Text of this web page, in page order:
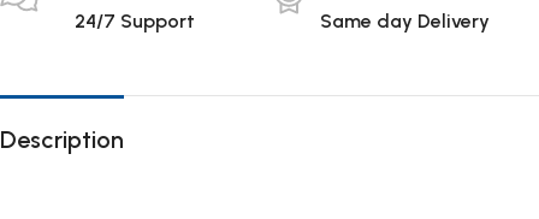
24/7 Support Same day Delivery
Description